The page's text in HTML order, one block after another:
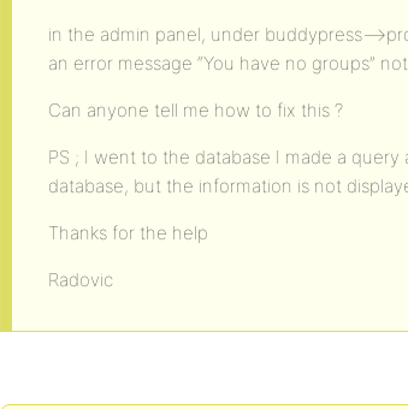
in the admin panel, under
an error message “You have no groups”
Can anyone tell me how to fix this ?
PS ; I went to the database I made a
database, but the information is not
Thanks for the help
Radovic